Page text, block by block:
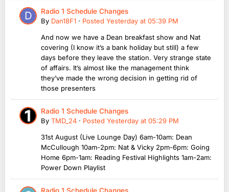
Radio 1 Schedule Changes
By Dan18F1 · Posted Yesterday at 05:39 PM
And now we have a Dean breakfast show and Nat
covering (I know it’s a bank holiday but still) a few
days before they leave the station. Very strange state
of affairs. It’s almost like the management think
they’ve made the wrong decision in getting rid of
those presenters
Radio 1 Schedule Changes
By TMD_24 · Posted Yesterday at 05:29 PM
31st August (Live Lounge Day) 6am-10am: Dean
McCullough 10am-2pm: Nat & Vicky 2pm-6pm: Going
Home 6pm-1am: Reading Festival Highlights 1am-2am:
Power Down Playlist